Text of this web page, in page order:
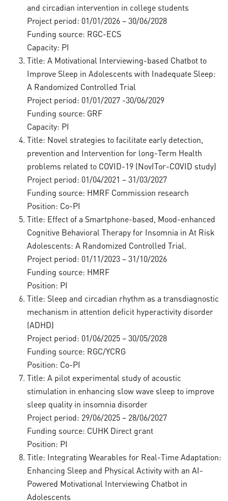
and circadian intervention in college students
Project period: 01/01/2026 – 30/06/2028
Funding source: RGC-ECS
Capacity: PI
Title: A Motivational Interviewing-based Chatbot to
Improve Sleep in Adolescents with Inadequate Sleep:
A Randomized Controlled Trial
Project period: 01/01/2027 -30/06/2029
Funding source: GRF
Capacity: PI
Title: Novel strategies to facilitate early detection,
prevention and Intervention for long-Term Health
problems related to COVID-19 (NovITor-COVID study)
Project period: 01/04/2021 – 31/03/2027
Funding source: HMRF Commission research
Position: Co-PI
Title: Effect of a Smartphone-based, Mood-enhanced
Cognitive Behavioral Therapy for Insomnia in At Risk
Adolescents: A Randomized Controlled Trial.
Project period: 01/11/2023 – 31/10/2026
Funding source: HMRF
Position: PI
Title: Sleep and circadian rhythm as a transdiagnostic
mechanism in attention deficit hyperactivity disorder
(ADHD)
Project period: 01/06/2025 – 30/05/2028
Funding source: RGC/YCRG
Position: Co-PI
Title: A pilot experimental study of acoustic
stimulation in enhancing slow wave sleep to improve
sleep quality in insomnia disorder
Project period: 29/06/2025 – 28/06/2027
Funding source: CUHK Direct grant
Position: PI
Title: Integrating Wearables for Real-Time Adaptation:
Enhancing Sleep and Physical Activity with an AI-
Powered Motivational Interviewing Chatbot in
Adolescents